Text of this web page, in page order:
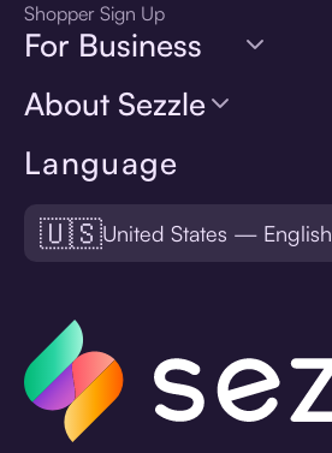
Language
🇺🇸United States — English
Shopper Sign Up
For Business
About Sezzle